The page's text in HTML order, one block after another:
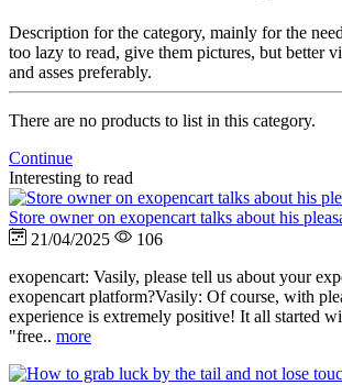
Description for the category, mainly for the
too lazy to read, give them pictures, but better
and asses preferably.
There are no products to list in this category.
Continue
Interesting to read
Store owner on exopencart talks about his
21/04/2025
106
exopencart: Vasily, please tell us about your
exopencart platform?Vasily: Of course, with
experience is extremely positive! It all started
"free.. more